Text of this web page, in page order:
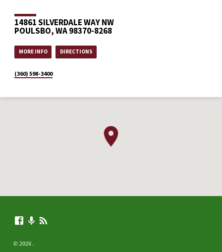
14861 SILVERDALE WAY NW
POULSBO, WA 98370-8268
MORE INFO DIRECTIONS
(360) 598-3400
© 2026 .